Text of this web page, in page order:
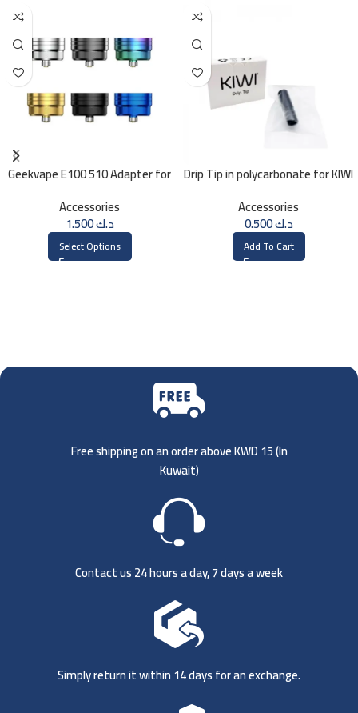
Geekvape E100 510 Adapter for
Accessories
د.ك1.500
Select Options
Drip Tip in polycarbonate for KIWI
Accessories
د.ك0.500
Add To Cart
Free shipping on an order above KWD 15 (In
Kuwait)
Contact us 24 hours a day, 7 days a week
Simply return it within 14 days for an exchange.